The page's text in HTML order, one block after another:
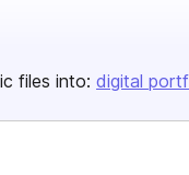
files into: digital